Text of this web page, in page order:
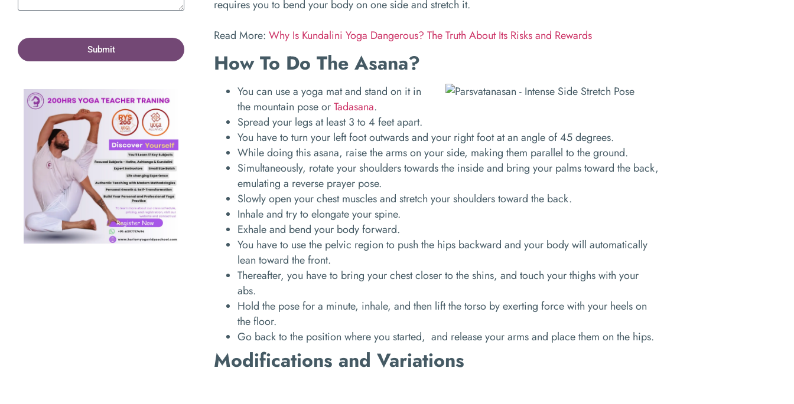
Submit
requires you to bend your body on one side and stretch it.
Read More: Why Is Kundalini Yoga Dangerous? The Truth About Its Risks and Rewards
How To Do The Asana?
You can use a yoga mat and stand on it in
the mountain pose orTadasana.
Spread your legs at least 3 to 4 feet apart.
You have to turn your left foot outwards and your right foot at an angle of 45 degrees.
While doing this asana, raise the arms on your side, making them parallel to the ground.
Simultaneously, rotate your shoulders towards the inside and bring your palms toward the back,
emulating a reverse prayer pose.
Slowly open your chest muscles and stretch your shoulders toward the back.
Inhale and try to elongate your spine.
Exhale and bend your body forward.
You have to use the pelvic region to push the hips backward and your body will automatically
lean toward the front.
Thereafter, you have to bring your chest closer to the shins, and touch your thighs with your
abs.
Hold the pose for a minute, inhale, and then lift the torso by exerting force with your heels on
the floor.
Go back to the position where you started, and release your arms and place them on the hips.
Modifications and Variations